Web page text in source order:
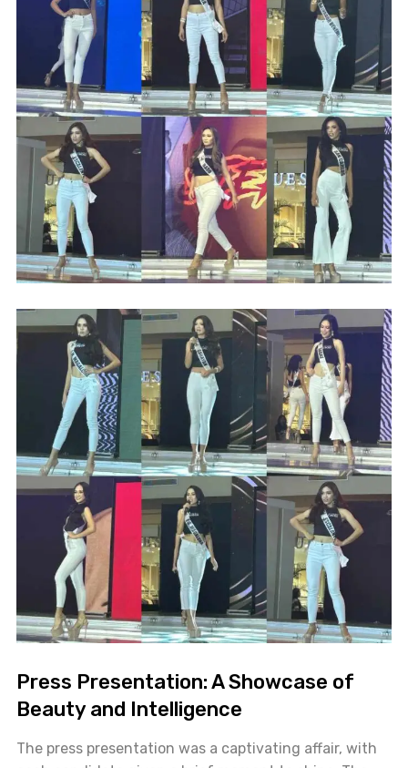
Press Presentation: A Showcase of
Beauty and Intelligence
The press presentation was a captivating affair, with